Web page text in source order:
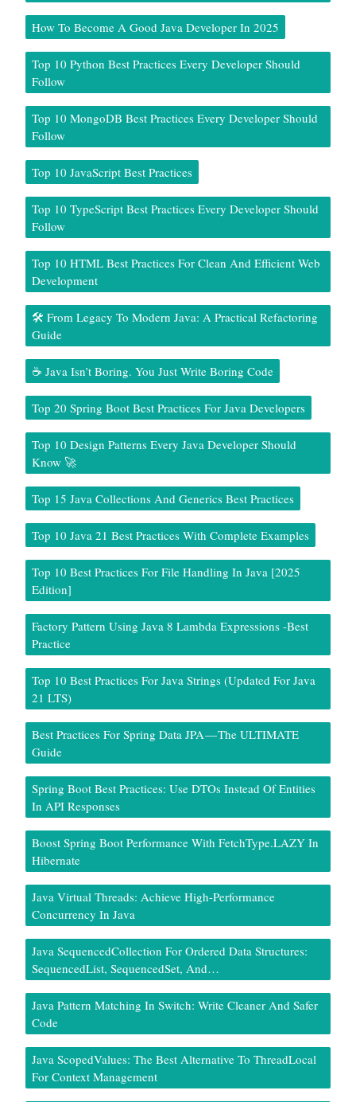
How To Become A Good Java Developer In 2025
Top 10 Python Best Practices Every Developer Should
Follow
Top 10 MongoDB Best Practices Every Developer Should
Follow
Top 10 JavaScript Best Practices
Top 10 TypeScript Best Practices Every Developer Should
Follow
Top 10 HTML Best Practices For Clean And Efficient Web
Development
🛠️ From Legacy To Modern Java: A Practical Refactoring
Guide
☕ Java Isn’t Boring. You Just Write Boring Code
Top 20 Spring Boot Best Practices For Java Developers
Top 10 Design Patterns Every Java Developer Should
Know 🚀
Top 15 Java Collections And Generics Best Practices
Top 10 Java 21 Best Practices With Complete Examples
Top 10 Best Practices For File Handling In Java [2025
Edition]
Factory Pattern Using Java 8 Lambda Expressions -Best
Practice
Top 10 Best Practices For Java Strings (Updated For Java
21 LTS)
Best Practices For Spring Data JPA — The ULTIMATE
Guide
Spring Boot Best Practices: Use DTOs Instead Of Entities
In API Responses
Boost Spring Boot Performance With FetchType.LAZY In
Hibernate
Java Virtual Threads: Achieve High-Performance
Concurrency In Java
Java SequencedCollection For Ordered Data Structures:
SequencedList, SequencedSet, And…
Java Pattern Matching In Switch: Write Cleaner And Safer
Code
Java ScopedValues: The Best Alternative To ThreadLocal
For Context Management